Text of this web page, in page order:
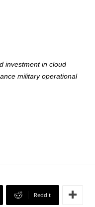
investment in cloud
military operational
ReddIt